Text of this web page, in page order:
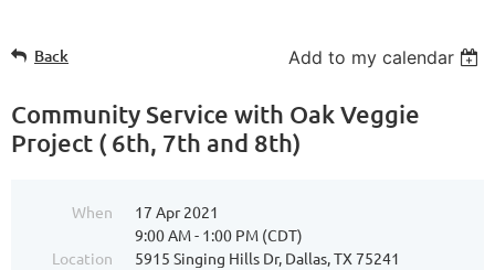
Back Add to my calendar
Community Service with Oak Veggie
Project ( 6th, 7th and 8th)
When
17 Apr 2021
9:00 AM - 1:00 PM (CDT)
Location
5915 Singing Hills Dr, Dallas, TX 75241